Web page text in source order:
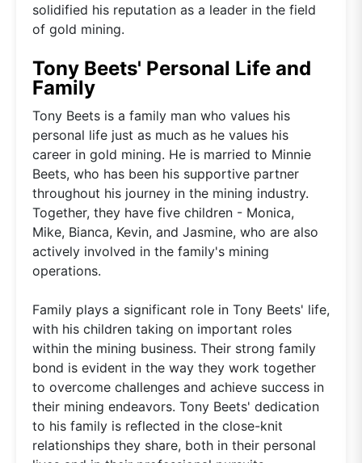
solidified his reputation as a leader in the field
of gold mining.
Tony Beets' Personal Life and
Family
Tony Beets is a family man who values his
personal life just as much as he values his
career in gold mining. He is married to Minnie
Beets, who has been his supportive partner
throughout his journey in the mining industry.
Together, they have five children - Monica,
Mike, Bianca, Kevin, and Jasmine, who are also
actively involved in the family's mining
operations.
Family plays a significant role in Tony Beets' life,
with his children taking on important roles
within the mining business. Their strong family
bond is evident in the way they work together
to overcome challenges and achieve success in
their mining endeavors. Tony Beets' dedication
to his family is reflected in the close-knit
relationships they share, both in their personal